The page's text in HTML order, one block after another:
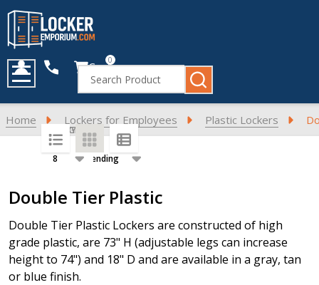
Cart0
Search
MENU
Home Lockers for Employees Plastic Lockers
Products
List
Double Tier Plastic
Double Tier Plastic Lockers are constructed of high
grade plastic, are 73" H (adjustable legs can increase
height to 74") and 18" D and are available in a gray, tan
or blue finish.
SORT BY:
PER PAGE: